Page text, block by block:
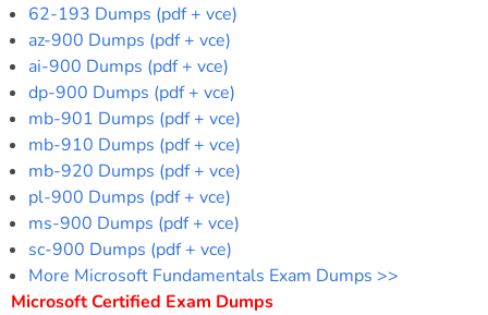
62-193 Dumps (pdf + vce)
az-900 Dumps (pdf + vce)
ai-900 Dumps (pdf + vce)
dp-900 Dumps (pdf + vce)
mb-901 Dumps (pdf + vce)
mb-910 Dumps (pdf + vce)
mb-920 Dumps (pdf + vce)
pl-900 Dumps (pdf + vce)
ms-900 Dumps (pdf + vce)
sc-900 Dumps (pdf + vce)
More Microsoft Fundamentals Exam Dumps >>
Microsoft Certified Exam Dumps